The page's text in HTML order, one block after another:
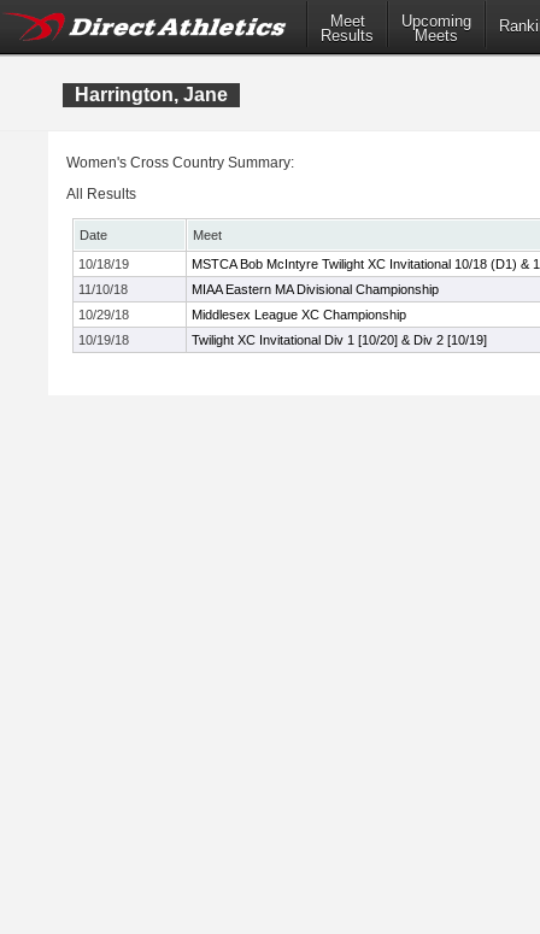
Meet
Results
Upcoming
Meets
Harrington, Jane
Women's Cross Country Summary:
All Results
Date
Meet
10/18/19
MSTCA Bob McIntyre Twilight XC Invitational 10/18 (D1) &
11/10/18
MIAA Eastern MA Divisional Championship
10/29/18
Middlesex League XC Championship
10/19/18
Twilight XC Invitational Div 1 [10/20] & Div 2 [10/19]